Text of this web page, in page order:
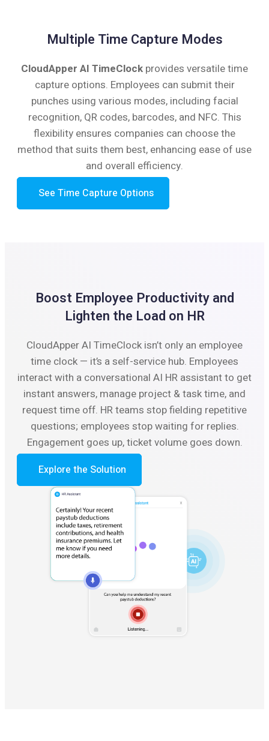
Multiple Time Capture Modes
CloudApper AI TimeClock provides versatile time
capture options. Employees can submit their
punches using various modes, including facial
recognition, QR codes, barcodes, and NFC. This
flexibility ensures companies can choose the
method that suits them best, enhancing ease of use
and overall efficiency.
See Time Capture Options
Boost Employee Productivity and
Lighten the Load on HR
CloudApper AI TimeClock isn’t only an employee
time clock — it’s a self-service hub. Employees
interact with a conversational AI HR assistant to get
instant answers, manage project & task time, and
request time off. HR teams stop fielding repetitive
questions; employees stop waiting for replies.
Engagement goes up, ticket volume goes down.
Explore the Solution